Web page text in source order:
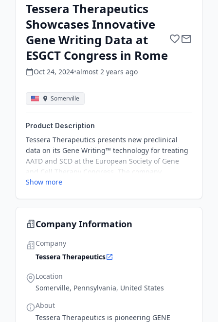
Tessera Therapeutics
Showcases Innovative
Gene Writing Data at
ESGCT Congress in Rome
Oct 24, 2024•almost 2 years ago
Somerville
Product Description
Tessera Therapeutics presents new preclinical
data on its Gene Writing™ technology for treating
AATD and SCD at the European Society of Gene
and Cell Therapy Congress. The company
demonstrates significant advances in rewriting
Show more
Company Information
Company
Tessera Therapeutics
Location
Somerville, Pennsylvania, United States
About
Tessera Therapeutics is pioneering GENE